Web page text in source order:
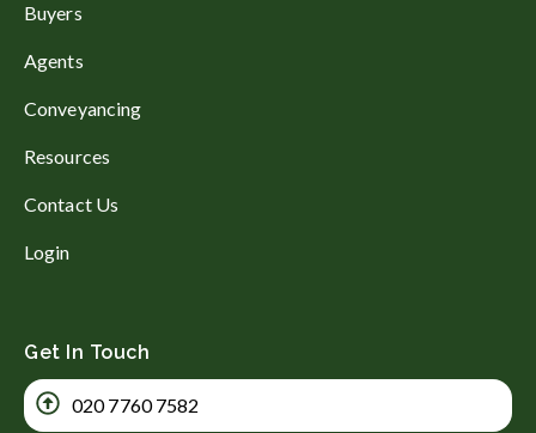
Buyers
Agents
Conveyancing
Resources
Contact Us
Login
Get In Touch
020 7760 7582